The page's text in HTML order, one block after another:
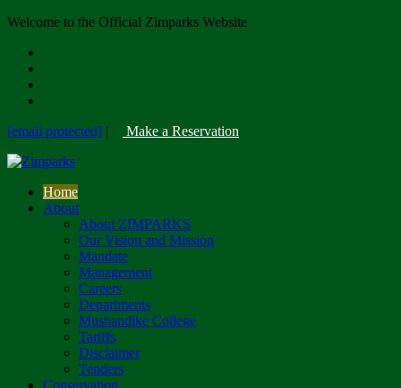
Welcome to the Official Zimparks Website
[email protected] | Make a Reservation
Home
About
About ZIMPARKS
Our Vision and Mission
Mandate
Management
Careers
Departments
Mushandike College
Tariffs
Disclaimer
Tenders
Conservation